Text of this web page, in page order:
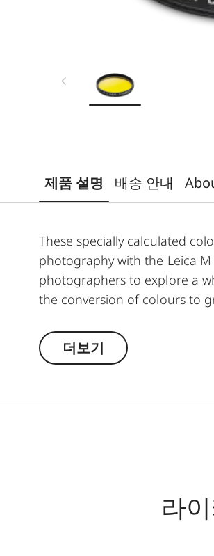
제품 설명 배송 안내
These specially calculated
photography with the Leica
photographers to explore a
the conversion of colours to
moods in landscape and
and ensures high
더보기
라